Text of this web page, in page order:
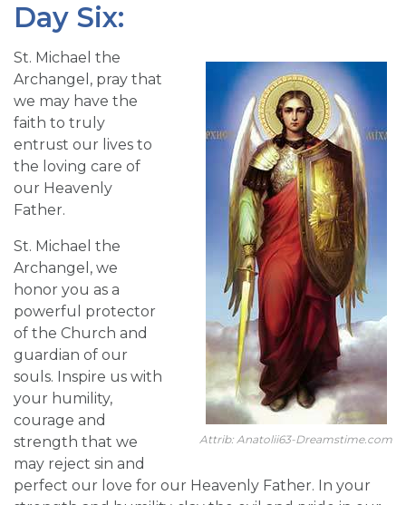
Day Six:
Attrib: Anatolii63-Dreamstime.com
St. Michael the
Archangel, pray that
we may have the
faith to truly
entrust our lives to
the loving care of
our Heavenly
Father.
St. Michael the
Archangel, we
honor you as a
powerful protector
of the Church and
guardian of our
souls. Inspire us with
your humility,
courage and
strength that we
may reject sin and
perfect our love for our Heavenly Father. In your